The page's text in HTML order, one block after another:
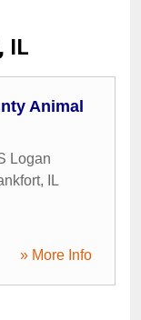
IL
Animal
Logan
,
IL
» More Info